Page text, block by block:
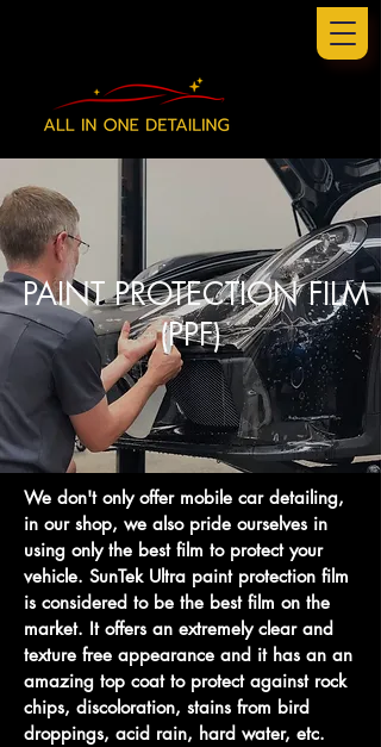
PAINT PROTECTION FILM
(PPF)
We don't only offer mobile car detailing,
in our shop, we also pride ourselves in
using only the best film to protect your
vehicle. SunTek Ultra paint protection film
is considered to be the best film on the
market. It offers an extremely clear and
texture free appearance and it has an an
amazing top coat to protect against rock
chips, discoloration, stains from bird
droppings, acid rain, hard water, etc.